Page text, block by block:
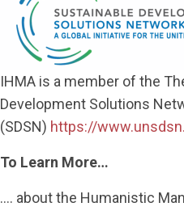
IHMA is a member of the
Development Solutions
(SDSN) https://
To Learn More…
…. about the Humanistic